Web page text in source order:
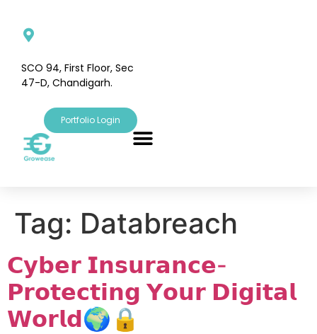
SCO 94, First Floor, Sec
47-D, Chandigarh.
Portfolio Login
Tag: Databreach
𝗖𝘆𝗯𝗲𝗿 𝗜𝗻𝘀𝘂𝗿𝗮𝗻𝗰𝗲-
𝗣𝗿𝗼𝘁𝗲𝗰𝘁𝗶𝗻𝗴 𝗬𝗼𝘂𝗿 𝗗𝗶𝗴𝗶𝘁𝗮𝗹
𝗪𝗼𝗿𝗹𝗱🌍🔒